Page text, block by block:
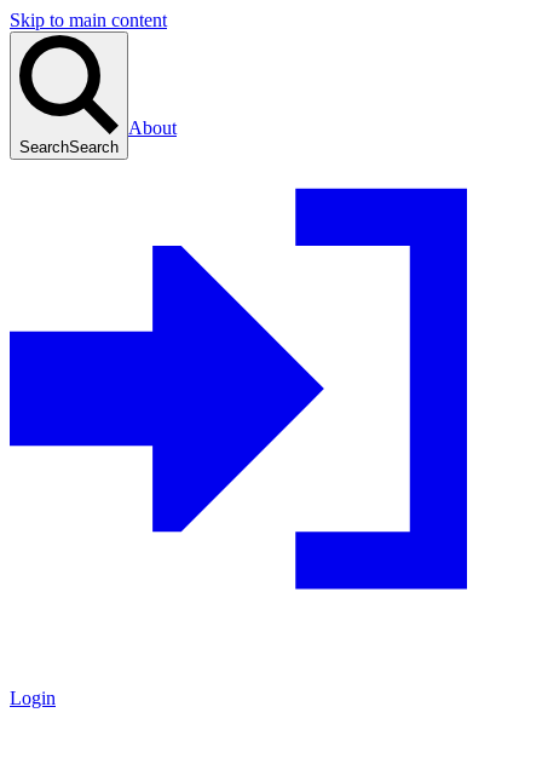
Skip to main content
SearchSearch
About
Login